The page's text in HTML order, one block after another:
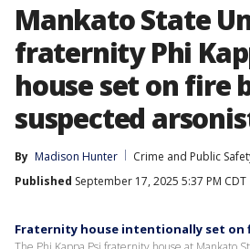
Mankato State
fraternity Phi
house set on fire
suspected
By Madison Hunter
Crime and Public
Published September 17, 2025 5:37 PM CDT
Fraternity house intentionally set on